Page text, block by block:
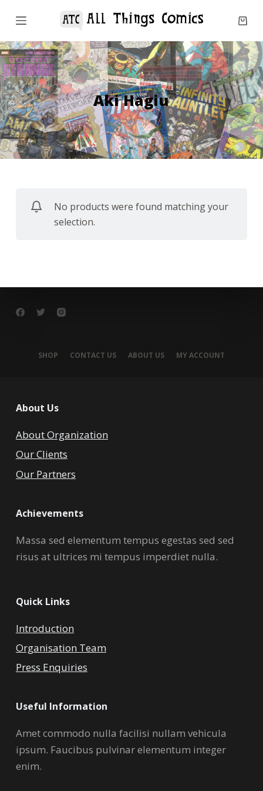
S
i
p
t
o
c
o
n
t
Aki Hagiu
No products were found matching your
selection.
SHOP CONTACT US ABOUT US MY ACCOUNT
About Us
About Organization
Our Clients
Our Partners
Achievements
Massa sed elementum tempus egestas sed sed
risus at ultrices mi tempus imperdiet nulla.
Quick Links
Introduction
Organisation Team
Press Enquiries
Useful Information
Amet commodo nulla facilisi nullam vehicula
ipsum. Faucibus pulvinar elementum integer
enim.